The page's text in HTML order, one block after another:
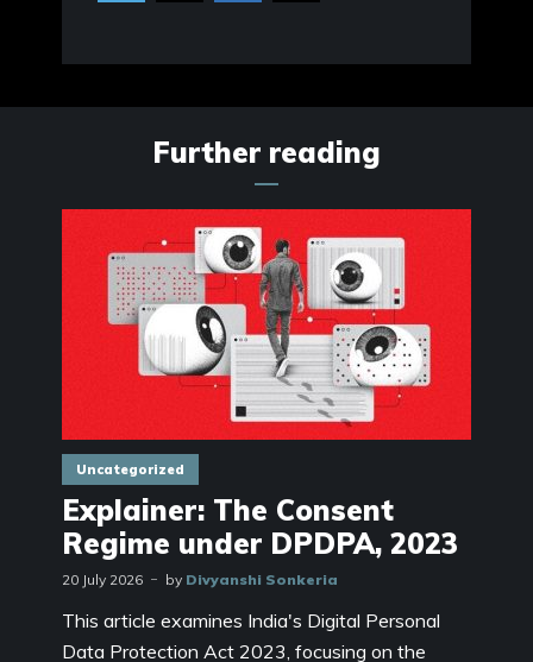
Further reading
Uncategorized
Explainer: The Consent
Regime under DPDPA, 2023
20 July 2026 by Divyanshi Sonkeria
This article examines India's Digital Personal
Data Protection Act 2023, focusing on the